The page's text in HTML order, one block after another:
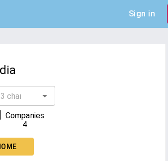
Sign in
Companies
4